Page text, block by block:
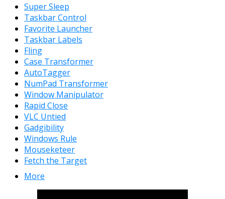
Super Sleep
Taskbar Control
Favorite Launcher
Taskbar Labels
Fling
Case Transformer
AutoTagger
NumPad Transformer
Window Manipulator
Rapid Close
VLC Untied
Gadgibility
Windows Rule
Mouseketeer
Fetch the Target
More